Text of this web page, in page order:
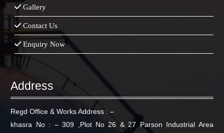
Gallery
Contact Us
Enquiry Now
Address
Regd Office & Works Address : –
khasra No : – 309 ,Plot No 26 & 27 Parson Industrial Area